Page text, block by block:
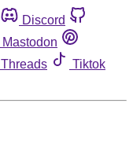
Discord
Mastodon
Threads
Tiktok